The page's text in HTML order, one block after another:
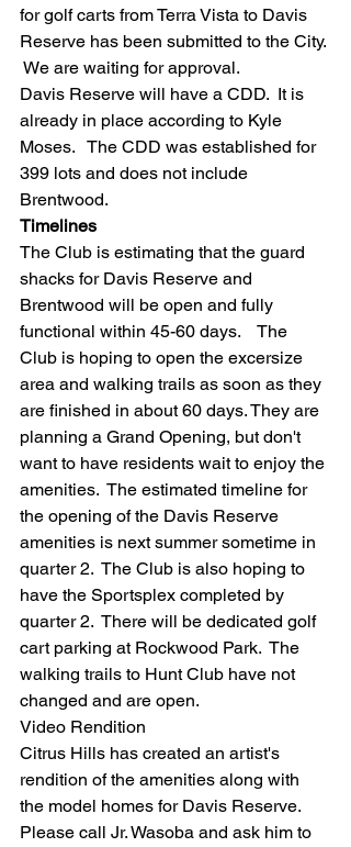
for golf carts from Terra Vista to Davis
Reserve has been submitted to the City.
We are waiting for approval.
Davis Reserve will have a CDD.  It is
already in place according to Kyle
Moses.   The CDD was established for
399 lots and does not include
Brentwood.
Timelines
The Club is estimating that the guard
shacks for Davis Reserve and
Brentwood will be open and fully
functional within 45-60 days.    The
Club is hoping to open the excersize
area and walking trails as soon as they
are finished in about 60 days. They are
planning a Grand Opening, but don't
want to have residents wait to enjoy the
amenities.  The estimated timeline for
the opening of the Davis Reserve
amenities is next summer sometime in
quarter 2.  The Club is also hoping to
have the Sportsplex completed by
quarter 2.  There will be dedicated golf
cart parking at Rockwood Park.  The
walking trails to Hunt Club have not
changed and are open.
Video Rendition
Citrus Hills has created an artist's
rendition of the amenities along with
the model homes for Davis Reserve.
Please call Jr. Wasoba and ask him to